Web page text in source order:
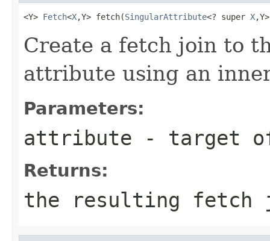
<Y> Fetch<X,Y> fetch(SingularAttribute<? super X
Create a fetch join to
attribute using an
Parameters:
attribute - target
Returns:
the resulting fetch